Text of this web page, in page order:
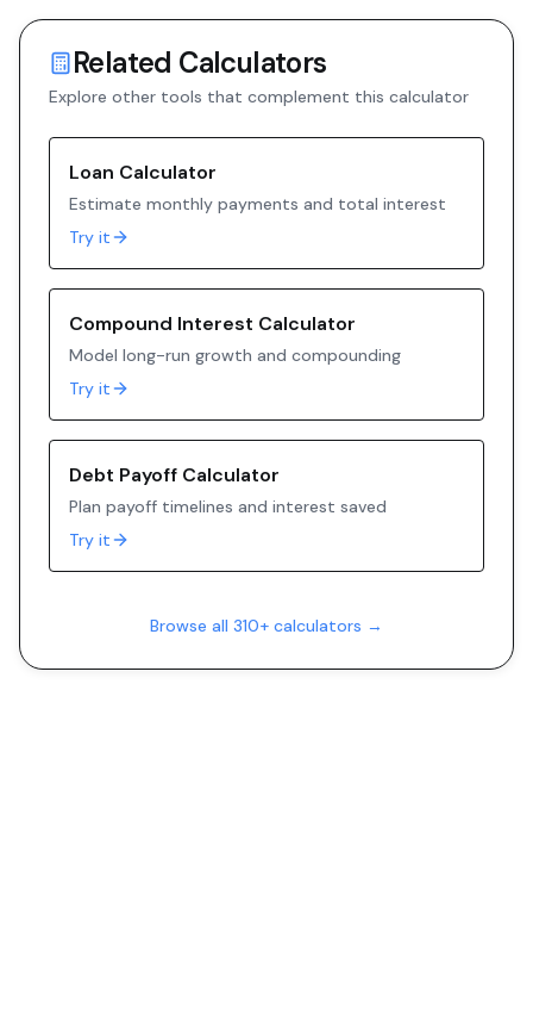
Related Calculators
Explore other tools that complement this calculator
Loan Calculator
Estimate monthly payments and total interest
Try it
Compound Interest Calculator
Model long-run growth and compounding
Try it
Debt Payoff Calculator
Plan payoff timelines and interest saved
Try it
Browse all 310+ calculators →